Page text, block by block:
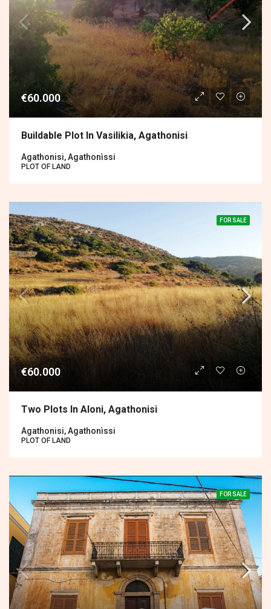
€60.000
Buildable Plot In Vasilikia, Agathonisi
Agathonisi, Agathonìssi
PLOT OF LAND
FOR SALE
€60.000
Two Plots In Aloni, Agathonisi
Agathonisi, Agathonìssi
PLOT OF LAND
FOR SALE